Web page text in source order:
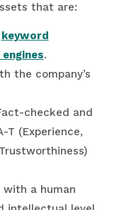
that are:
keyword
.
the company’s
checked and
T (Experience,
a human